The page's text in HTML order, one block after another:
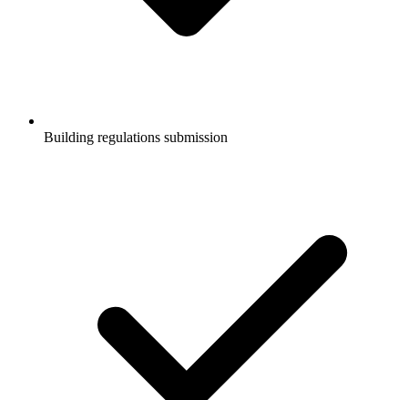
Building regulations submission